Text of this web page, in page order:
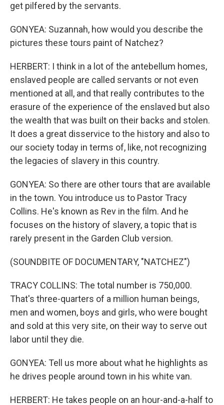
get pilfered by the servants.
GONYEA: Suzannah, how would you describe the
pictures these tours paint of Natchez?
HERBERT: I think in a lot of the antebellum homes,
enslaved people are called servants or not even
mentioned at all, and that really contributes to the
erasure of the experience of the enslaved but also
the wealth that was built on their backs and stolen.
It does a great disservice to the history and also to
our society today in terms of, like, not recognizing
the legacies of slavery in this country.
GONYEA: So there are other tours that are available
in the town. You introduce us to Pastor Tracy
Collins. He's known as Rev in the film. And he
focuses on the history of slavery, a topic that is
rarely present in the Garden Club version.
(SOUNDBITE OF DOCUMENTARY, "NATCHEZ")
TRACY COLLINS: The total number is 750,000.
That's three-quarters of a million human beings,
men and women, boys and girls, who were bought
and sold at this very site, on their way to serve out
labor until they die.
GONYEA: Tell us more about what he highlights as
he drives people around town in his white van.
HERBERT: He takes people on an hour-and-a-half to